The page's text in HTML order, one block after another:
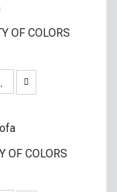
OF COLORS
OF COLORS